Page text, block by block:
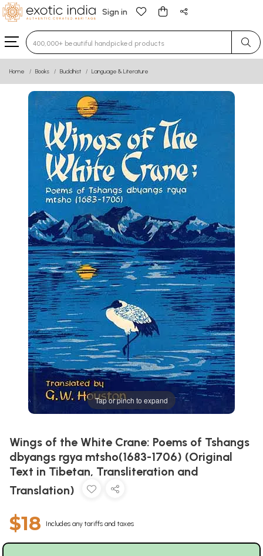
Sign in
Type 3 or more characters for results.
Home Books Buddhist Language & Literature
Tap or pinch to expand
Wings of the White Crane: Poems of Tshangs
dbyangs rgya mtsho(1683-1706) (Original
Text in Tibetan, Transliteration and
Translation)
$18 Includes any tariffs and taxes